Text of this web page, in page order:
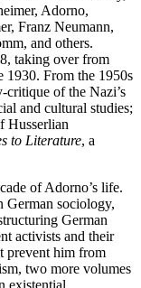
Adorno,
Franz Neumann,
and others.
taking over from
1930. From the 1950s
critique of the Nazi’s
and cultural studies;
Husserlian
to Literature, a
of Adorno’s life.
German sociology,
German
activists and their
prevent him from
two more volumes
existential